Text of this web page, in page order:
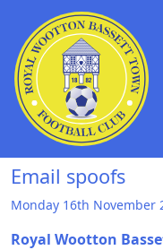
Skip to Content
Email spoofs
Monday 16th November
Royal Wootton